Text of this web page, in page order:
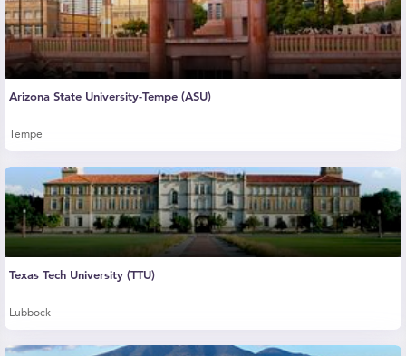
Arizona State University-Tempe (ASU)
Tempe
Texas Tech University (TTU)
Lubbock